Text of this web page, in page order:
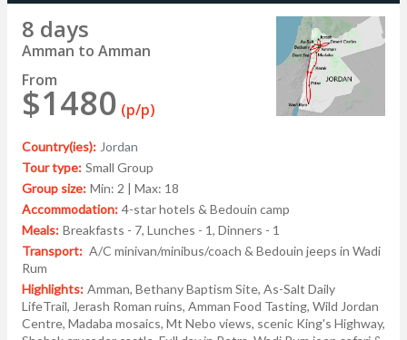
8 days
Amman to Amman
From
$1480 (p/p)
Country(ies): Jordan
Tour type: Small Group
Group size: Min: 2 | Max: 18
Accommodation: 4-star hotels & Bedouin camp
Meals: Breakfasts - 7, Lunches - 1, Dinners - 1
Transport: A/C minivan/minibus/coach & Bedouin jeeps in Wadi
Rum
Highlights: Amman, Bethany Baptism Site, As-Salt Daily
LifeTrail, Jerash Roman ruins, Amman Food Tasting, Wild Jordan
Centre, Madaba mosaics, Mt Nebo views, scenic King's Highway,